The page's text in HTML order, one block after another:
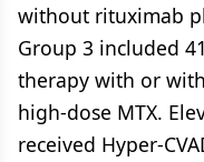
without rituximab
Group 3 included
therapy with or
high-dose MTX.
received Hyper-